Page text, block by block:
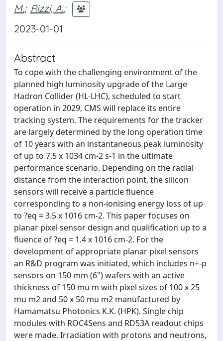
M.; Rizzi, A.;
2023-01-01
Abstract
To cope with the challenging environment of the
planned high luminosity upgrade of the Large
Hadron Collider (HL-LHC), scheduled to start
operation in 2029, CMS will replace its entire
tracking system. The requirements for the tracker
are largely determined by the long operation time
of 10 years with an instantaneous peak luminosity
of up to 7.5 x 1034 cm-2 s-1 in the ultimate
performance scenario. Depending on the radial
distance from the interaction point, the silicon
sensors will receive a particle fluence
corresponding to a non-ionising energy loss of up
to ?eq = 3.5 x 1016 cm-2. This paper focuses on
planar pixel sensor design and qualification up to a
fluence of ?eq = 1.4 x 1016 cm-2. For the
development of appropriate planar pixel sensors
an R&D program was initiated, which includes n+-p
sensors on 150 mm (6") wafers with an active
thickness of 150 mu m with pixel sizes of 100 x 25
mu m2 and 50 x 50 mu m2 manufactured by
Hamamatsu Photonics K.K. (HPK). Single chip
modules with ROC4Sens and RD53A readout chips
were made. Irradiation with protons and neutrons,